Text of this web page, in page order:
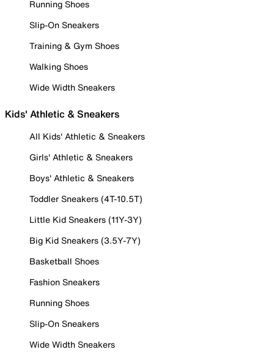
Running Shoes
Slip-On Sneakers
Training & Gym Shoes
Walking Shoes
Wide Width Sneakers
Kids' Athletic & Sneakers
All Kids' Athletic & Sneakers
Girls' Athletic & Sneakers
Boys' Athletic & Sneakers
Toddler Sneakers (4T-10.5T)
Little Kid Sneakers (11Y-3Y)
Big Kid Sneakers (3.5Y-7Y)
Basketball Shoes
Fashion Sneakers
Running Shoes
Slip-On Sneakers
Wide Width Sneakers